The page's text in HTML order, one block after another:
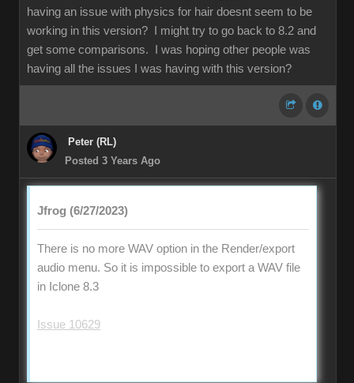
having an issue with physics for hair doesnt seem to be
working in this version? I might try to go back to 8.2 and
get some comparisons. I was hoping other people was
having all the issues I was having with this version?
Peter (RL)
Posted 3 Years Ago
Jfrog (6/27/2023)
There is no more WAV option in the Render/export
audio menu. So it is impossible to export a WAV file
in Iclone 8.3
Issue 10629